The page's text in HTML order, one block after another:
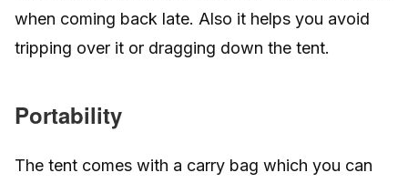
when coming back late. Also it helps you avoid
tripping over it or dragging down the tent.
Portability
The tent comes with a carry bag which you can